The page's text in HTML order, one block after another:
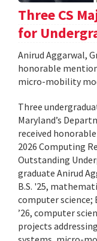
Three CS
for
Anirud Aggarwal,
honorable
micro-mobility
Three
Maryland’s
received
2026 Computing
Outstanding
graduate Anirud
B.S. '25,
computer science;
’26, computer
projects